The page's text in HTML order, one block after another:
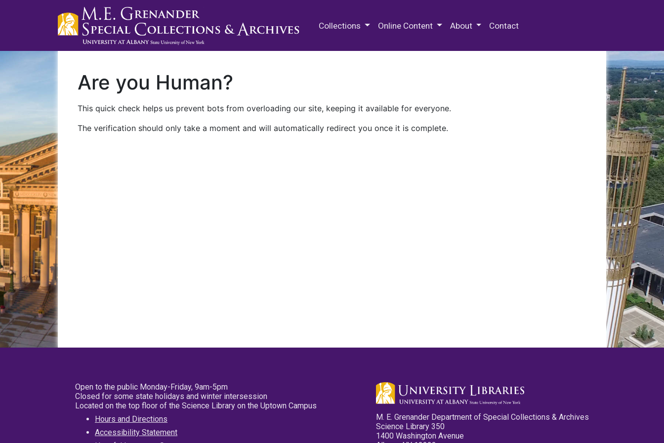
Collections Online Content About Contact
Are you Human?
This quick check helps us prevent bots from overloading our site, keeping it available for everyone.
The verification should only take a moment and will automatically redirect you once it is complete.
Open to the public Monday-Friday, 9am-5pm
Closed for some state holidays and winter intersession
Located on the top floor of the Science Library on the Uptown Campus
Hours and Directions
Accessibility Statement
M. E. Grenander Department of Special Collections & Archives
Science Library 350
1400 Washington Avenue